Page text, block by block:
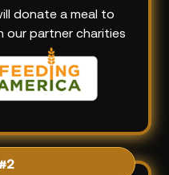
donate a meal to
our partner charities